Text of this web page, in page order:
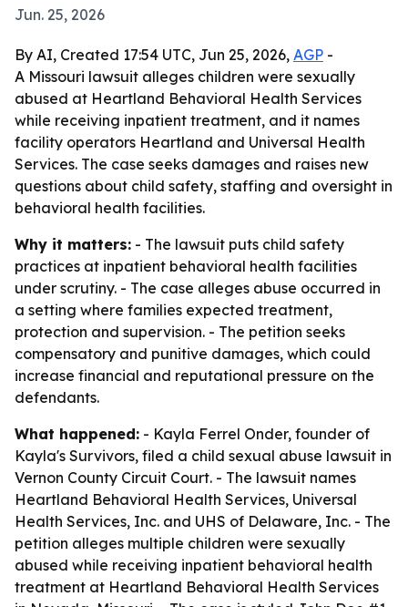
Jun. 25, 2026
By AI, Created 17:54 UTC, Jun 25, 2026, AGP -
A Missouri lawsuit alleges children were sexually
abused at Heartland Behavioral Health Services
while receiving inpatient treatment, and it names
facility operators Heartland and Universal Health
Services. The case seeks damages and raises new
questions about child safety, staffing and oversight in
behavioral health facilities.
Why it matters: - The lawsuit puts child safety
practices at inpatient behavioral health facilities
under scrutiny. - The case alleges abuse occurred in
a setting where families expected treatment,
protection and supervision. - The petition seeks
compensatory and punitive damages, which could
increase financial and reputational pressure on the
defendants.
What happened: - Kayla Ferrel Onder, founder of
Kayla's Survivors, filed a child sexual abuse lawsuit in
Vernon County Circuit Court. - The lawsuit names
Heartland Behavioral Health Services, Universal
Health Services, Inc. and UHS of Delaware, Inc. - The
petition alleges multiple children were sexually
abused while receiving inpatient behavioral health
treatment at Heartland Behavioral Health Services